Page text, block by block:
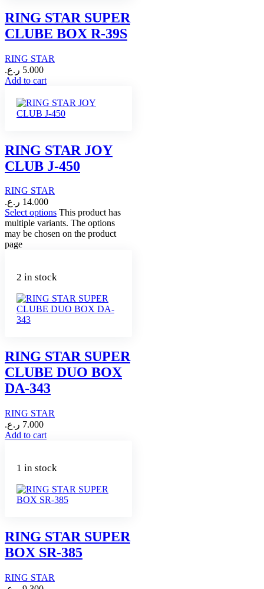
RING STAR SUPER
CLUBE BOX R-39S
RING STAR
5.000 ر.ع.
Add to cart
RING STAR JOY
CLUB J-450
RING STAR
14.000 ر.ع.
Select options This product has
multiple variants. The options
may be chosen on the product
page
2 in stock
RING STAR SUPER
CLUBE DUO BOX
DA-343
RING STAR
7.000 ر.ع.
Add to cart
1 in stock
RING STAR SUPER
BOX SR-385
RING STAR